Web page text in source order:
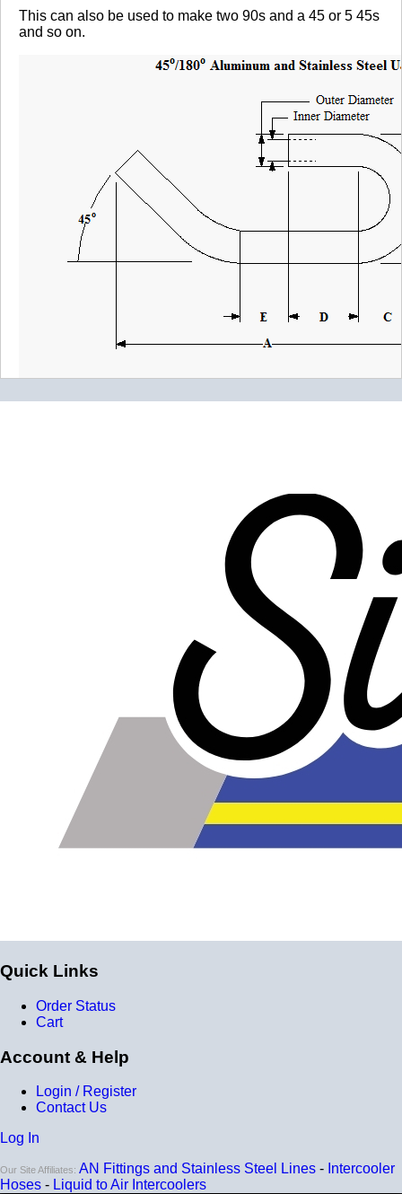
This can also be used to make two 90s and a 45 or 5 45s
and so on.
Quick Links
Order Status
Cart
Account & Help
Login / Register
Contact Us
Log In
Our Site Affiliates: AN Fittings and Stainless Steel Lines - Intercooler
Hoses - Liquid to Air Intercoolers